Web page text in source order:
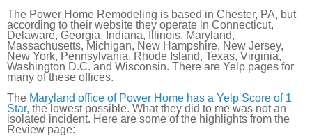
The Power Home Remodeling is based in Chester, PA, but
according to their website they operate in Connecticut,
Delaware, Georgia, Indiana, Illinois, Maryland,
Massachusetts, Michigan, New Hampshire, New Jersey,
New York, Pennsylvania, Rhode Island, Texas, Virginia,
Washington D.C. and Wisconsin. There are Yelp pages for
many of these offices.
The Maryland office of Power Home has a Yelp Score of 1
Star, the lowest possible. What they did to me was not an
isolated incident. Here are some of the highlights from the
Review page: